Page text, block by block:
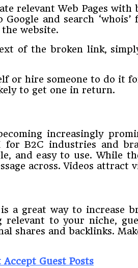
relevant Web Pages
and search
website.
of the broken link,
hire someone to do it
to get one in return.
increasingly
B2C industries and
and easy to use.
across. Videos
a great way to increase
to your niche,
and backlinks.
Guest Posts